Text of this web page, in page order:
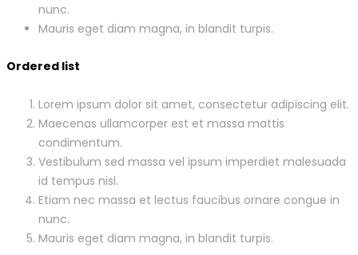
nunc.
Mauris eget diam magna, in blandit turpis.
Ordered list
Lorem ipsum dolor sit amet, consectetur adipiscing elit.
Maecenas ullamcorper est et massa mattis
condimentum.
Vestibulum sed massa vel ipsum imperdiet malesuada
id tempus nisl.
Etiam nec massa et lectus faucibus ornare congue in
nunc.
Mauris eget diam magna, in blandit turpis.